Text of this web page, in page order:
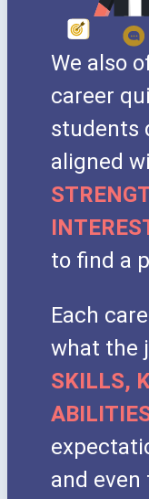
We also
career
students
aligned
to find a
Each
what the
SKILLS,
and even